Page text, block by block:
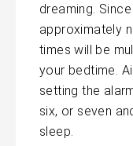
dreaming.
approximately
times will be
your bedtime.
setting the
six, or seven
sleep.